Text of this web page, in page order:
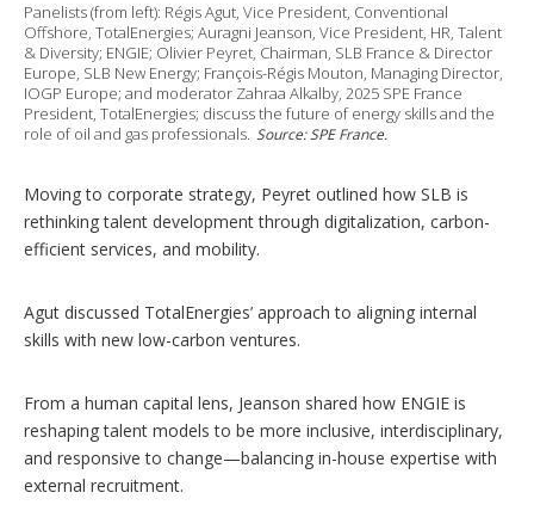
Panelists (from left): Régis Agut, Vice President, Conventional
Offshore, TotalEnergies; Auragni Jeanson, Vice President, HR, Talent
& Diversity; ENGIE; Olivier Peyret, Chairman, SLB France & Director
Europe, SLB New Energy; François-Régis Mouton, Managing Director,
IOGP Europe; and moderator Zahraa Alkalby, 2025 SPE France
President, TotalEnergies; discuss the future of energy skills and the
role of oil and gas professionals. Source: SPE France.
Moving to corporate strategy, Peyret outlined how SLB is
rethinking talent development through digitalization, carbon-
efficient services, and mobility.
Agut discussed TotalEnergies’ approach to aligning internal
skills with new low-carbon ventures.
From a human capital lens, Jeanson shared how ENGIE is
reshaping talent models to be more inclusive, interdisciplinary,
and responsive to change—balancing in-house expertise with
external recruitment.